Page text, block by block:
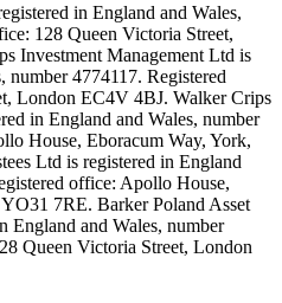
in England and Wales,
128 Queen Victoria Street,
Investment Management Ltd is
number 4774117. Registered
London EC4V 4BJ. Walker Crips
in England and Wales, number
House, Eboracum Way, York,
Ltd is registered in England
office: Apollo House,
7RE. Barker Poland Asset
England and Wales, number
Queen Victoria Street, London